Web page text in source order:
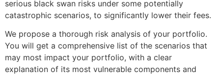
serious black swan risks under some potentially
catastrophic scenarios, to significantly lower their fees.
We propose a thorough risk analysis of your portfolio.
You will get a comprehensive list of the scenarios that
may most impact your portfolio, with a clear
explanation of its most vulnerable components and